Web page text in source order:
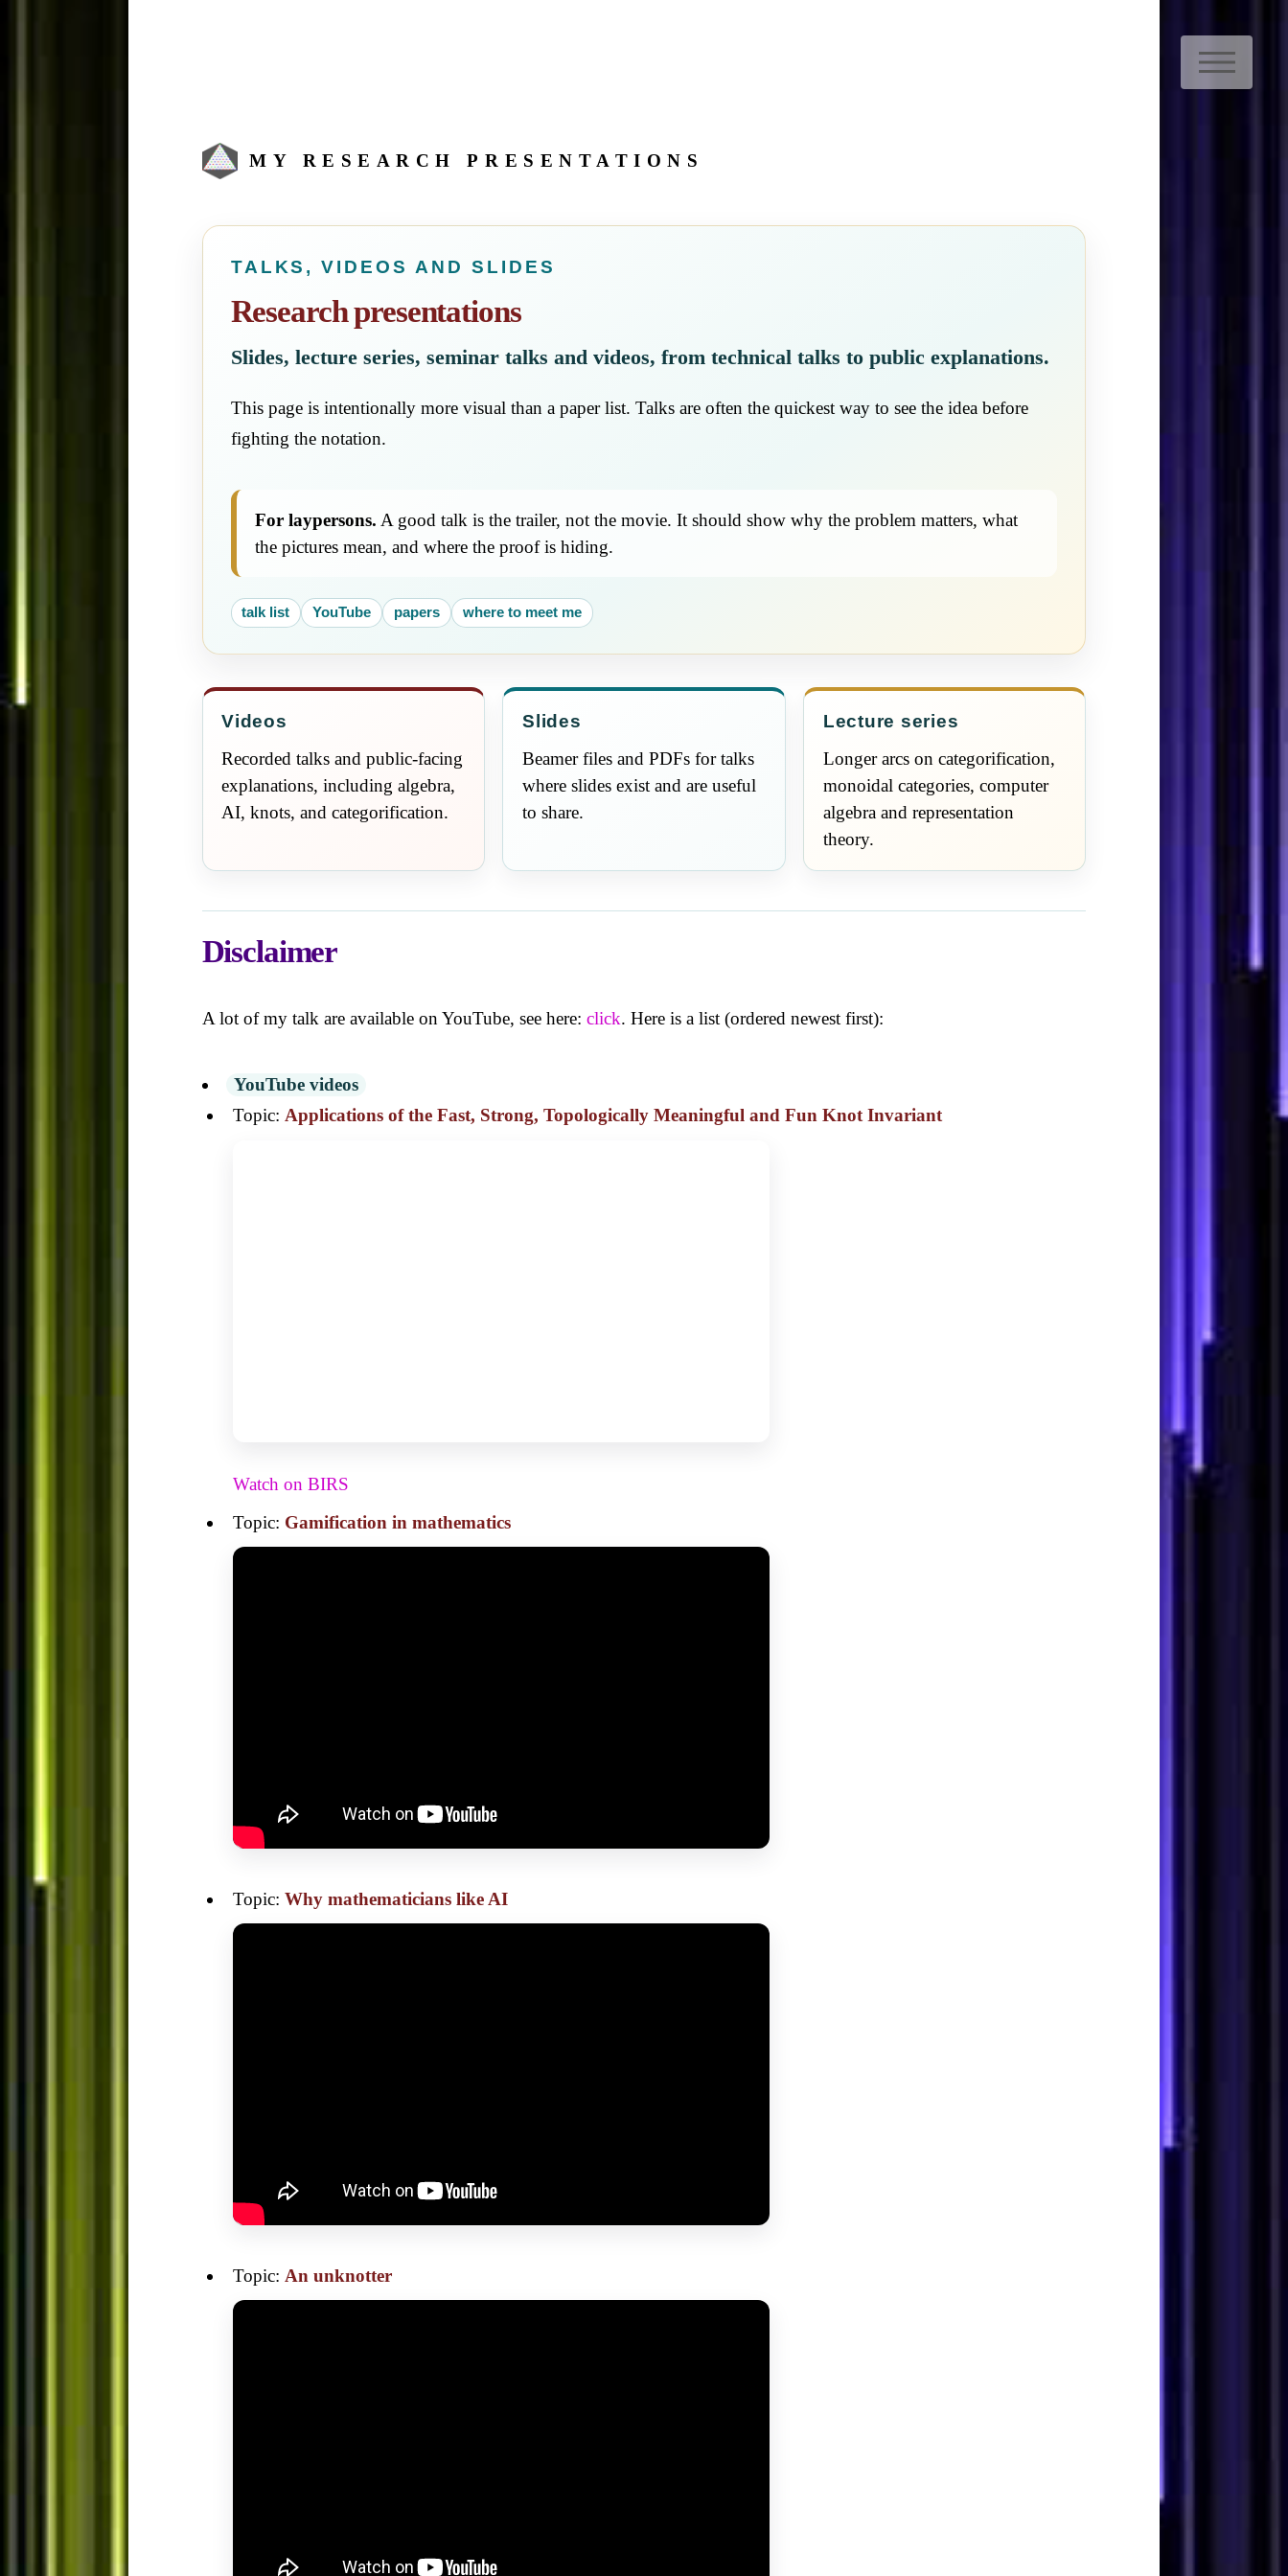
MY RESEARCH PRESENTATIONS
TALKS, VIDEOS AND SLIDES
Research presentations
Slides, lecture series, seminar talks and videos, from technical talks to public explanations.
This page is intentionally more visual than a paper list. Talks are often the quickest way to see the idea before
fighting the notation.
For laypersons. A good talk is the trailer, not the movie. It should show why the problem matters, what
the pictures mean, and where the proof is hiding.
talk list YouTube papers where to meet me
Videos
Recorded talks and public-facing
explanations, including algebra,
AI, knots, and categorification.
Slides
Beamer files and PDFs for talks
where slides exist and are useful
to share.
Lecture series
Longer arcs on categorification,
monoidal categories, computer
algebra and representation
theory.
Disclaimer
A lot of my talk are available on YouTube, see here: click. Here is a list (ordered newest first):
YouTube videos
Topic:Applications of the Fast, Strong, Topologically Meaningful and Fun Knot Invariant
Watch on BIRS
Topic: Gamification in mathematics
Topic:Why mathematicians like AI
Topic: An unknotter